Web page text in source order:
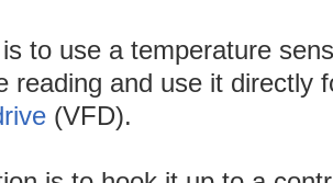
to use a temperature
reading and use it directly
(VFD).